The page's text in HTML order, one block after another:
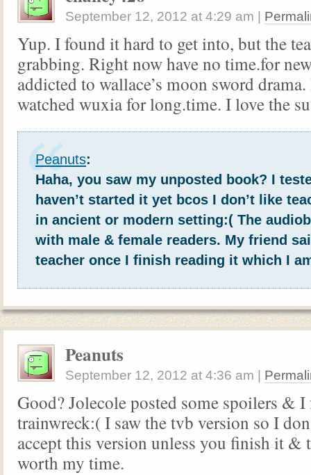
September 12, 2012 at 4:29 am
Yup. I found it hard to get into, but the
grabbing. Right now have no time.for
addicted to wallace’s moon sword drama.
watched wuxia for long.time. I love the
Peanuts:
Haha, you saw my unposted book? I
haven’t started it yet bcos I don’t like
in ancient or modern setting:( The
with male & female readers. My friend
teacher once I finish reading it which I
Peanuts
September 12, 2012 at 4:36 am
Good? Jolecole posted some spoilers &
trainwreck:( I saw the tvb version so I
accept this version unless you finish it &
worth my time.